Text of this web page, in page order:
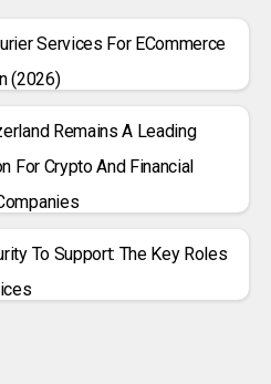
Services For ECommerce
(2026)
Remains A Leading
For Crypto And Financial
To Support: The Key Roles